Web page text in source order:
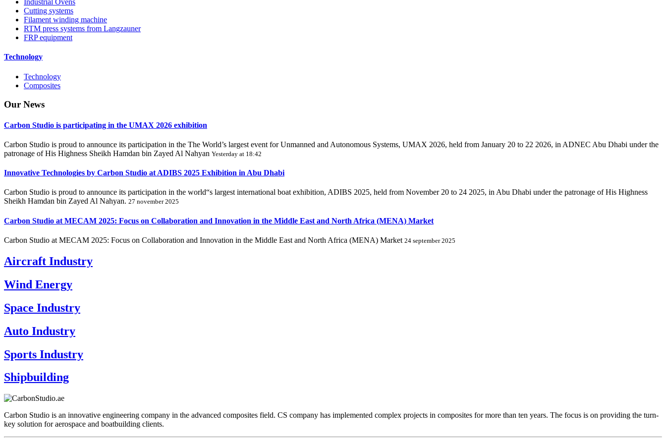
Industrial Ovens
Cutting systems
Filament winding machine
RTM press systems from Langzauner
FRP equipment
Technology
Technology
Composites
Our News
Carbon Studio is participating in the UMAX 2026 exhibition
Carbon Studio is proud to announce its participation in the The World’s largest event for Unmanned and Autonomous Systems, UMAX 2026, held from January 20 to 22 2026, in ADNEC Abu Dhabi under the
patronage of His Highness Sheikh Hamdan bin Zayed Al Nahyan Yesterday at 18:42
Innovative Technologies by Carbon Studio at ADIBS 2025 Exhibition in Abu Dhabi
Carbon Studio is proud to announce its participation in the world“s largest international boat exhibition, ADIBS 2025, held from November 20 to 24 2025, in Abu Dhabi under the patronage of His Highness
Sheikh Hamdan bin Zayed Al Nahyan. 27 november 2025
Carbon Studio at MECAM 2025: Focus on Collaboration and Innovation in the Middle East and North Africa (MENA) Market
Carbon Studio at MECAM 2025: Focus on Collaboration and Innovation in the Middle East and North Africa (MENA) Market 24 september 2025
Aircraft Industry
Wind Energy
Space Industry
Auto Industry
Sports Industry
Shipbuilding
Carbon Studio is an innovative engineering company in the advanced composites field. CS company has implemented complex projects in composites for more than ten years. The focus is on providing the turn-
key solution for aerospace and boatbuilding clients.